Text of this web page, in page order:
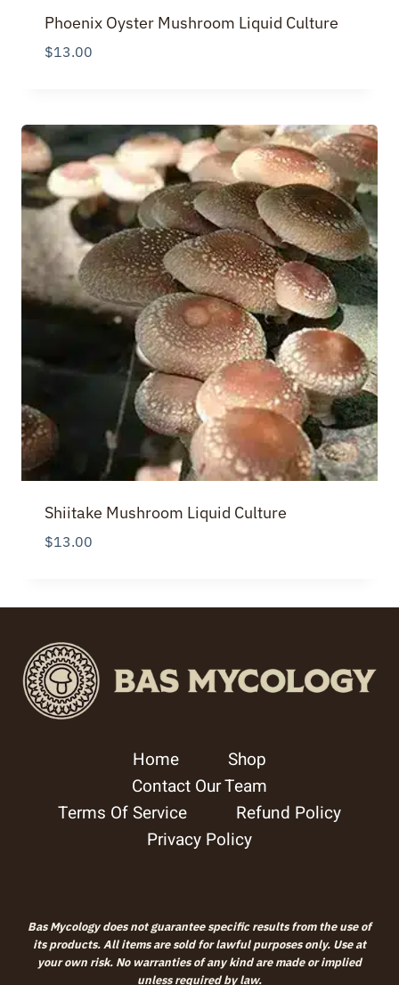
Phoenix Oyster Mushroom Liquid Culture
$13.00
Shiitake Mushroom Liquid Culture
$13.00
Home
Shop
Contact Our Team
Terms Of Service
Refund Policy
Privacy Policy
Bas Mycology does not guarantee specific results from the use of
its products. All items are sold for lawful purposes only. Use at
your own risk. No warranties of any kind are made or implied
unless required by law.